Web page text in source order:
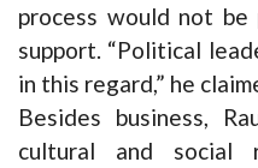
process would not
support. “Political
in this regard,” he
Besides business,
cultural and social